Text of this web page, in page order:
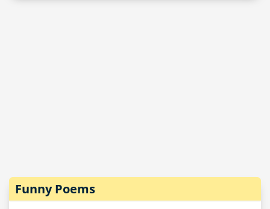
Funny Poems